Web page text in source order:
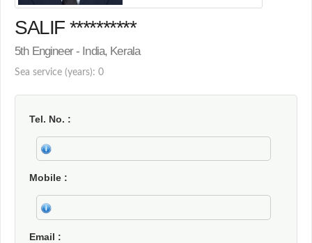
SALIF **********
5th Engineer - India, Kerala
Sea service (years): 0
Tel. No.
Mobile
Email